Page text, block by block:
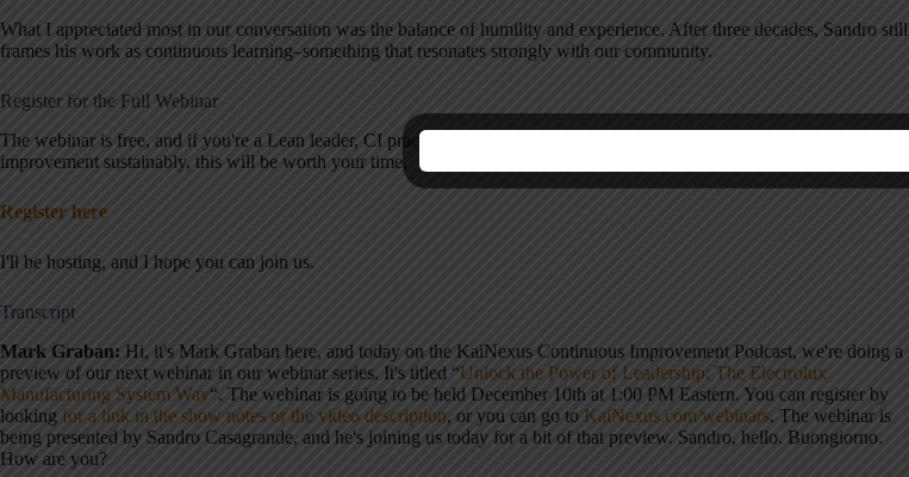
What I appreciated most in our conversation was the balance of humility and experience. After three decades, Sandro still
frames his work as continuous learning–something that resonates strongly with our community.
Register for the Full Webinar
The webinar is free, and if you're a Lean leader, CI practitioner, or simply interested in how organizations scale
improvement sustainably, this will be worth your time.
Register here
I'll be hosting, and I hope you can join us.
Transcript
Mark Graban: Hi, it's Mark Graban here, and today on the KaiNexus Continuous Improvement Podcast, we're doing a
preview of our next webinar in our webinar series. It's titled “Unlock the Power of Leadership: The Electrolux
Manufacturing System Way“. The webinar is going to be held December 10th at 1:00 PM Eastern. You can register by
looking for a link in the show notes or the video description, or you can go to KaiNexus.com/webinars. The webinar is
being presented by Sandro Casagrande, and he's joining us today for a bit of that preview. Sandro, hello. Buongiorno.
How are you?